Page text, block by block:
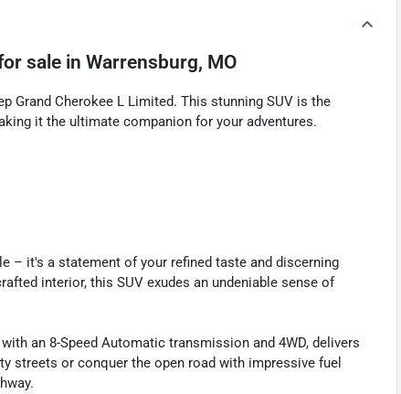
sale in Warrensburg, MO
Grand Cherokee L Limited. This stunning SUV is the
it the ultimate companion for your adventures.
– it's a statement of your refined taste and discerning
interior, this SUV exudes an undeniable sense of
an 8-Speed Automatic transmission and 4WD, delivers
streets or conquer the open road with impressive fuel